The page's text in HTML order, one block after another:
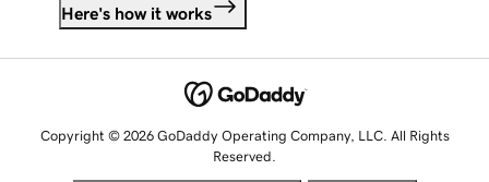
Here's how it works
Copyright © 2026 GoDaddy Operating Company, LLC. All Rights
Reserved.